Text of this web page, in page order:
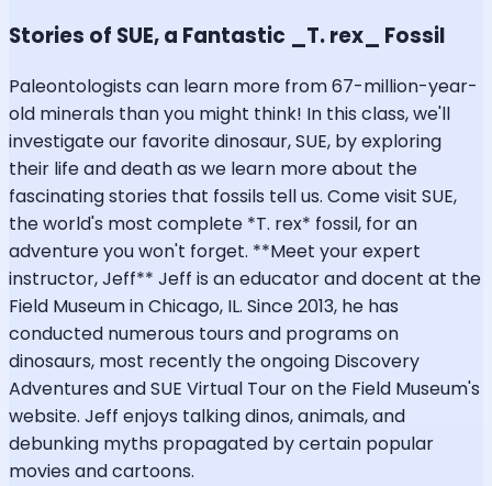
Stories of SUE, a Fantastic _T. rex_ Fossil
Paleontologists can learn more from 67-million-year-
old minerals than you might think! In this class, we'll
investigate our favorite dinosaur, SUE, by exploring
their life and death as we learn more about the
fascinating stories that fossils tell us. Come visit SUE,
the world's most complete *T. rex* fossil, for an
adventure you won't forget. **Meet your expert
instructor, Jeff** Jeff is an educator and docent at the
Field Museum in Chicago, IL. Since 2013, he has
conducted numerous tours and programs on
dinosaurs, most recently the ongoing Discovery
Adventures and SUE Virtual Tour on the Field Museum's
website. Jeff enjoys talking dinos, animals, and
debunking myths propagated by certain popular
movies and cartoons.